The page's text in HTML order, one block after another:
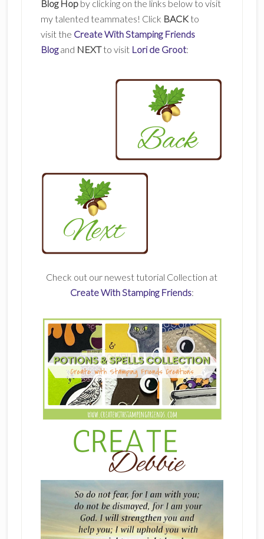
Blog Hopby clicking on the links below to visit
my talented teammates! Click BACK to
visit the Create With Stamping Friends
Blogand NEXTto visit Lori de Groot:
Check out our newest tutorial Collection at
Create With Stamping Friends: